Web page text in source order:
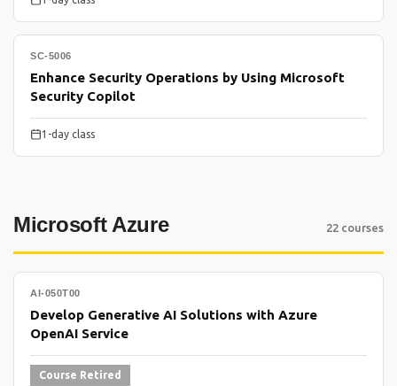
SC-5006
Enhance Security Operations by Using Microsoft
Security Copilot
1-day class
Microsoft Azure 22 courses
AI-050T00
Develop Generative AI Solutions with Azure
OpenAI Service
Course Retired